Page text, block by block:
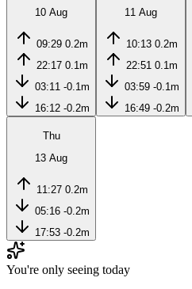
10 Aug
09:29 0.2m
22:17 0.1m
03:11 -0.1m
16:12 -0.2m
11 Aug
10:13 0.2m
22:51 0.1m
03:59 -0.1m
16:49 -0.2m
Thu
13 Aug
11:27 0.2m
05:16 -0.2m
17:53 -0.2m
You're only seeing today